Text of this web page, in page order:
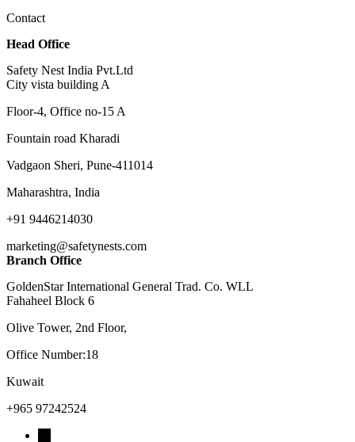
Contact
Head Office
Safety Nest India Pvt.Ltd
City vista building A
Floor-4, Office no-15 A
Fountain road Kharadi
Vadgaon Sheri, Pune-411014
Maharashtra, India
+91 9446214030
marketing@safetynests.com
Branch Office
GoldenStar International General Trad. Co. WLL
Fahaheel Block 6
Olive Tower, 2nd Floor,
Office Number:18
Kuwait
+965 97242524